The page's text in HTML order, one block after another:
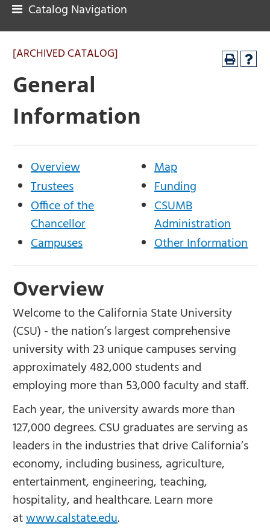
Catalog Navigation
[ARCHIVED CATALOG]
General
Information
Overview
Trustees
Office of the
Chancellor
Campuses
Map
Funding
CSUMB
Administration
Other Information
Overview
Welcome to the California State University
(CSU) - the nation’s largest comprehensive
university with 23 unique campuses serving
approximately 482,000 students and
employing more than 53,000 faculty and staff.
Each year, the university awards more than
127,000 degrees. CSU graduates are serving as
leaders in the industries that drive California’s
economy, including business, agriculture,
entertainment, engineering, teaching,
hospitality, and healthcare. Learn more
atwww.calstate.edu.